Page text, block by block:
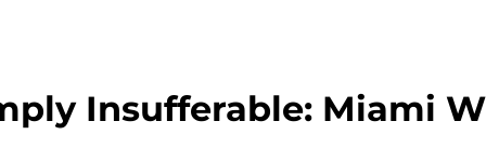
Insufferable: Miami